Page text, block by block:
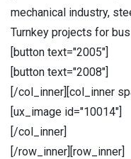
mechanical industry,
Turnkey projects for
[button text="2005"]
[button text="2008"]
[/col_inner][col_inner
[ux_image id="10014"]
[/col_inner]
[/row_inner][row_inner]